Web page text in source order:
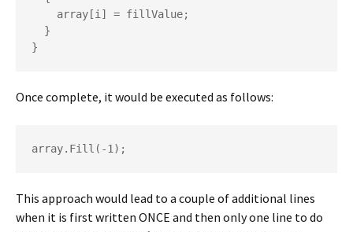
}
Once complete, it would be executed as follows:
array.Fill(-1);
This approach would lead to a couple of additional lines
when it is first written ONCE and then only one line to do